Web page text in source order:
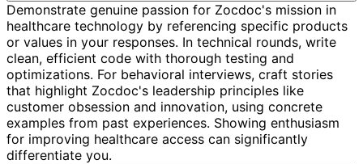
Demonstrate genuine passion for Zocdoc's mission in
healthcare technology by referencing specific products
or values in your responses. In technical rounds, write
clean, efficient code with thorough testing and
optimizations. For behavioral interviews, craft stories
that highlight Zocdoc's leadership principles like
customer obsession and innovation, using concrete
examples from past experiences. Showing enthusiasm
for improving healthcare access can significantly
differentiate you.